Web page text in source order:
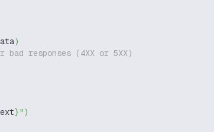
)
bad responses (4XX or 5XX)
}")